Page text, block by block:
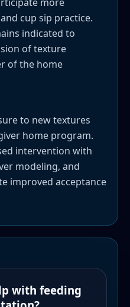
cup sip practice.
indicated to
of texture
of the home
to new textures
home program.
intervention with
modeling, and
improved acceptance
with feeding